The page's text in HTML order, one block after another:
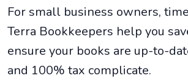
For small business owners,
Terra Bookkeepers help you
ensure your books are up-to-
and 100% tax complicate.